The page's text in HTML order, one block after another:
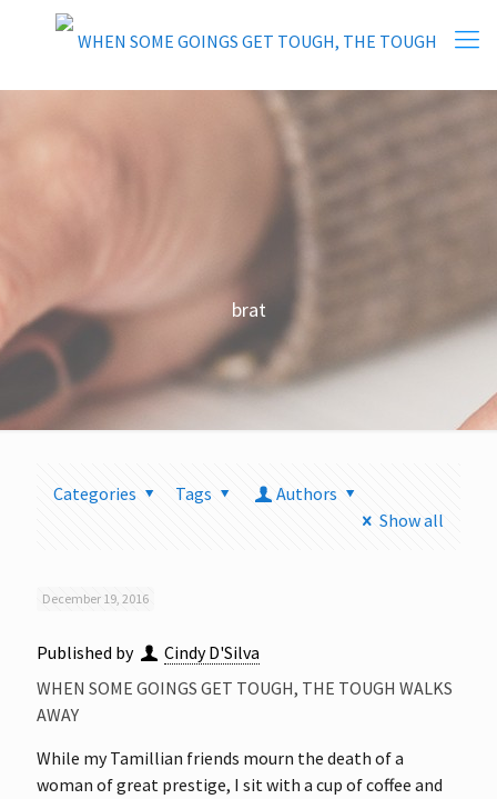
brat
Categories Tags
Authors
Show all
December 19, 2016
Published by
Cindy D'Silva
WHEN SOME GOINGS GET TOUGH, THE TOUGH WALKS
AWAY
While my Tamillian friends mourn the death of a
woman of great prestige, I sit with a cup of coffee and